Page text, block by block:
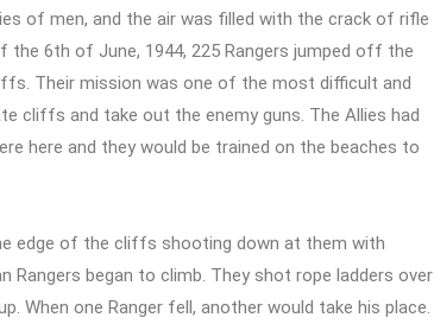
of men, and the air was filled with the crack of rifle
6th of June, 1944, 225 Rangers jumped off the
Their mission was one of the most difficult and
cliffs and take out the enemy guns. The Allies had
here and they would be trained on the beaches to
edge of the cliffs shooting down at them with
Rangers began to climb. They shot rope ladders over
one Ranger fell, another would take his place.